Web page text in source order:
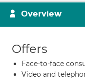
Overview
Offers
Face-to-face
Video and